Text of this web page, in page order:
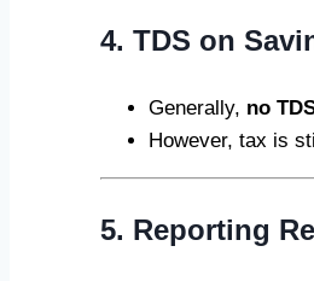
4. TDS on
Generally, no
However, tax is
5. Reporting